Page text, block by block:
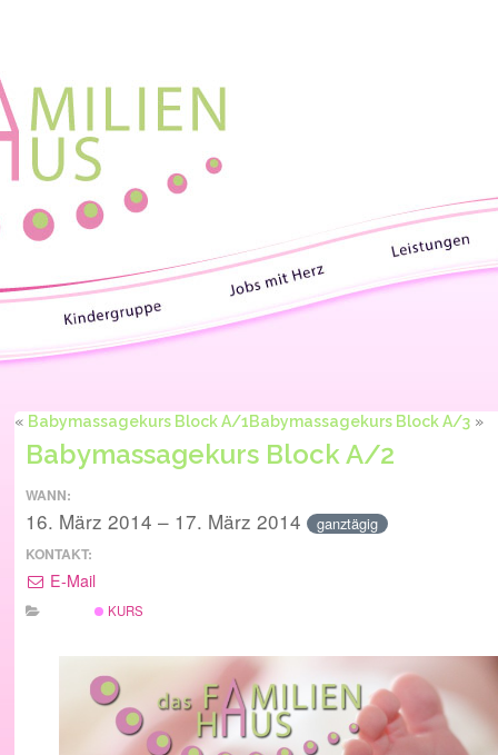
« Babymassagekurs Block A/1Babymassagekurs Block A/3 »
Babymassagekurs Block A/2
WANN:
16. März 2014 – 17. März 2014 ganztägig
KONTAKT:
E-Mail
KURS